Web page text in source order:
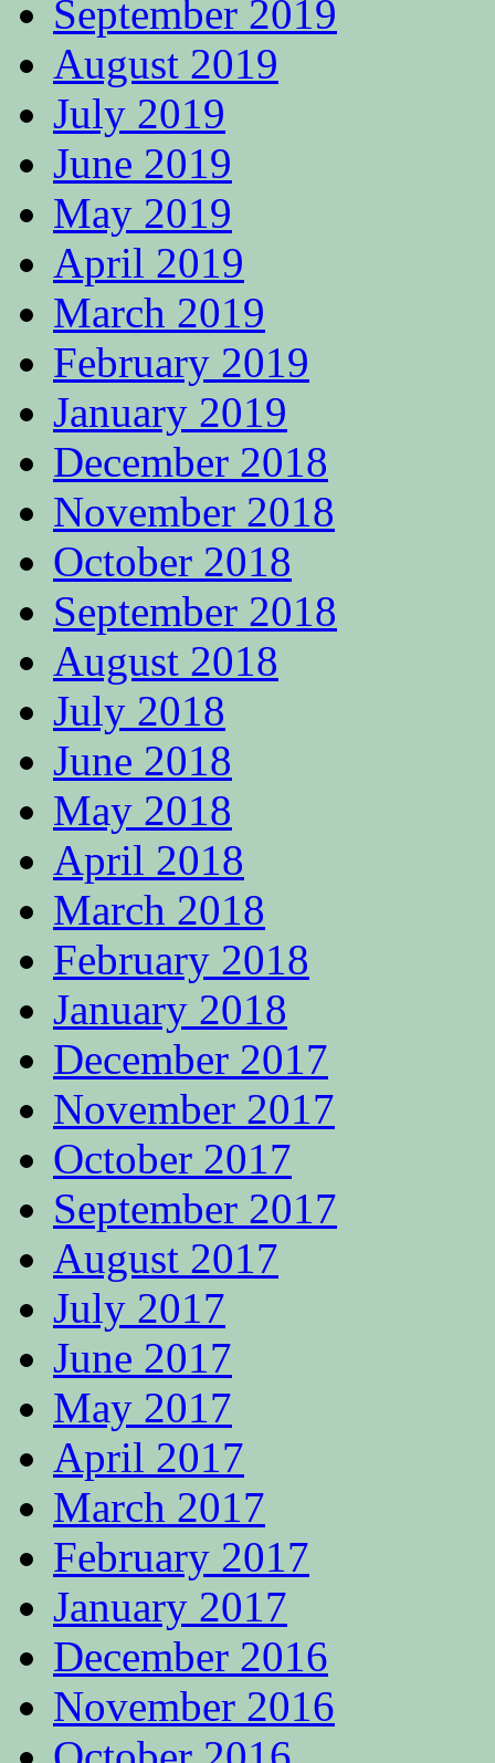
September 2019
August 2019
July 2019
June 2019
May 2019
April 2019
March 2019
February 2019
January 2019
December 2018
November 2018
October 2018
September 2018
August 2018
July 2018
June 2018
May 2018
April 2018
March 2018
February 2018
January 2018
December 2017
November 2017
October 2017
September 2017
August 2017
July 2017
June 2017
May 2017
April 2017
March 2017
February 2017
January 2017
December 2016
November 2016